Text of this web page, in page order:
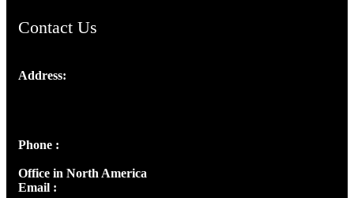
Contact Us
Address:
Phone :
Office in North America
Email :